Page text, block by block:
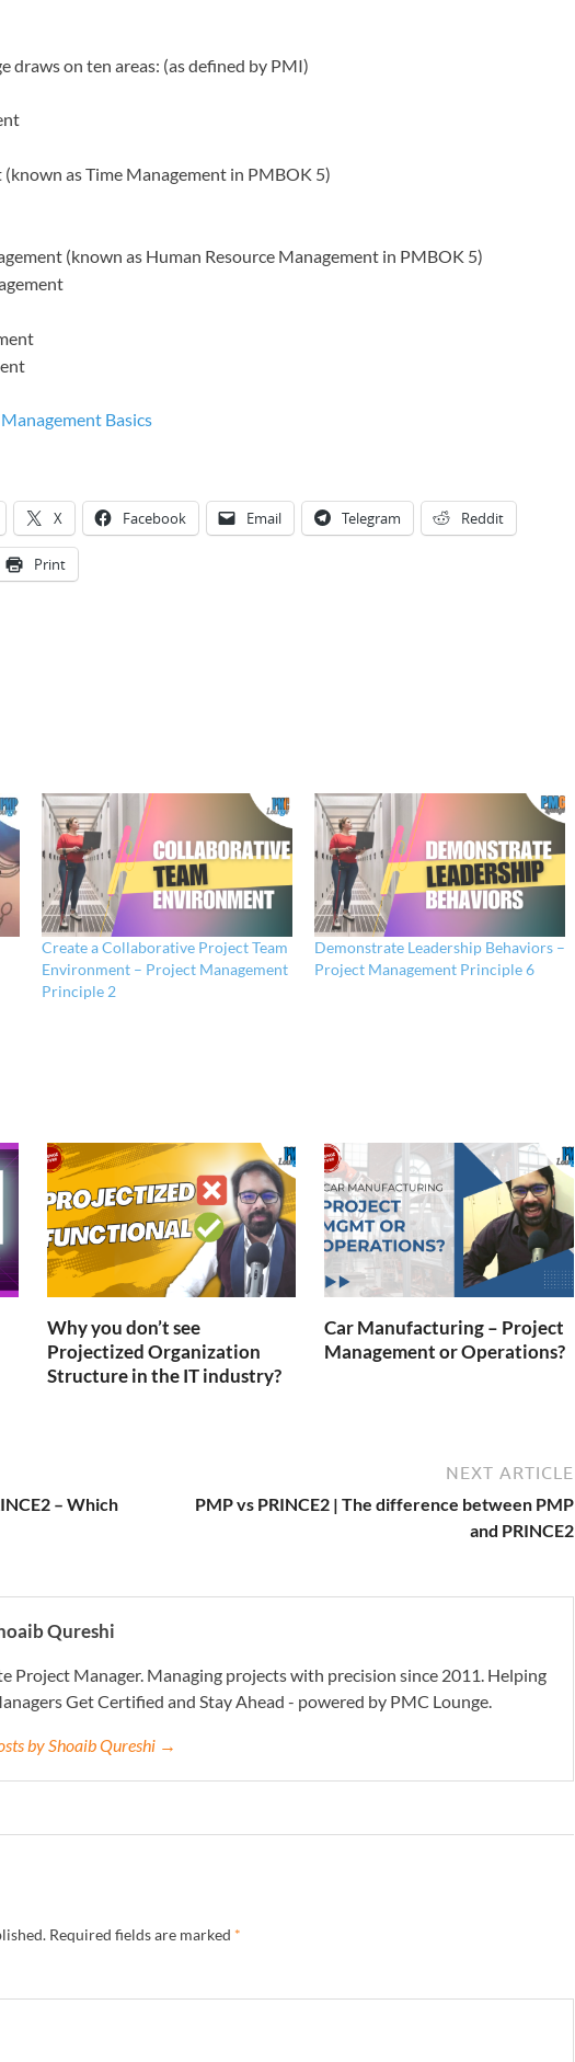
draws on ten areas: (as defined by PMI)
as Time Management in PMBOK 5)
(known as Human Resource Management in PMBOK 5)
Basics
X Facebook Email Telegram Reddit
Print
Create a Collaborative Project Team
Environment – Project Management
Principle 2
Demonstrate Leadership Behaviors –
Project Management Principle 6
Why you don’t see
Projectized Organization
Structure in the IT industry?
Car Manufacturing – Project
Management or Operations?
– Which
NEXT ARTICLE
PMP vs PRINCE2 | The difference between PMP
and PRINCE2
Qureshi
Project Manager. Managing projects with precision since 2011. Helping
Get Certified and Stay Ahead - powered by PMC Lounge.
by Shoaib Qureshi →
Required fields are marked *